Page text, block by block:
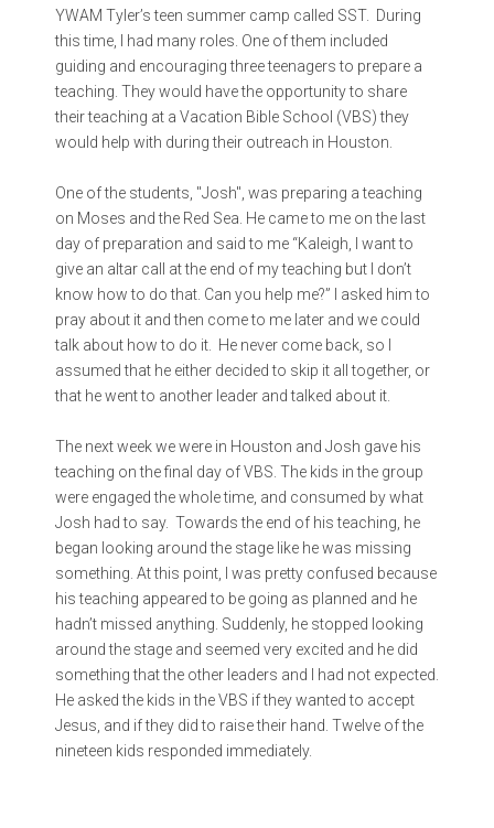
YWAM Tyler’s teen summer camp called SST. During
this time, I had many roles. One of them included
guiding and encouraging three teenagers to prepare a
teaching. They would have the opportunity to share
their teaching at a Vacation Bible School (VBS) they
would help with during their outreach in Houston.
One of the students, "Josh", was preparing a teaching
on Moses and the Red Sea. He came to me on the last
day of preparation and said to me “Kaleigh, I want to
give an altar call at the end of my teaching but I don’t
know how to do that. Can you help me?” I asked him to
pray about it and then come to me later and we could
talk about how to do it. He never come back, so I
assumed that he either decided to skip it all together, or
that he went to another leader and talked about it.
The next week we were in Houston and Josh gave his
teaching on the final day of VBS. The kids in the group
were engaged the whole time, and consumed by what
Josh had to say. Towards the end of his teaching, he
began looking around the stage like he was missing
something. At this point, I was pretty confused because
his teaching appeared to be going as planned and he
hadn’t missed anything. Suddenly, he stopped looking
around the stage and seemed very excited and he did
something that the other leaders and I had not expected.
He asked the kids in the VBS if they wanted to accept
Jesus, and if they did to raise their hand. Twelve of the
nineteen kids responded immediately.